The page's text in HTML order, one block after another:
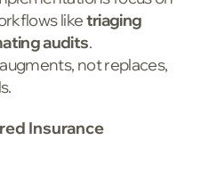
liketriaging
audits.
not replaces,
Insurance